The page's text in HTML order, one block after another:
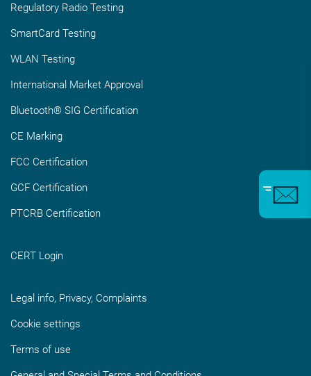
Regulatory Radio Testing
SmartCard Testing
WLAN Testing
International Market Approval
Bluetooth® SIG Certification
CE Marking
FCC Certification
GCF Certification
PTCRB Certification
CERT Login
Legal info, Privacy, Complaints
Cookie settings
Terms of use